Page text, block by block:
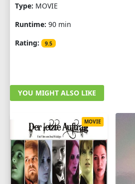
Type: MOVIE
Runtime: 90 min
Rating:
9.5
YOU MIGHT ALSO LIKE
MOVIE